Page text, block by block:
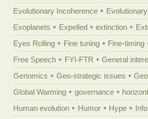
Evolutionary Incoherence
Exoplanets
Expelled extinction
Eyes Rolling
Fine tuning Fine-timing
Free Speech
FYI-FTR General
Genomics
Geo-strategic issues
Global Warming
governance
Human evolution
Humor Hype